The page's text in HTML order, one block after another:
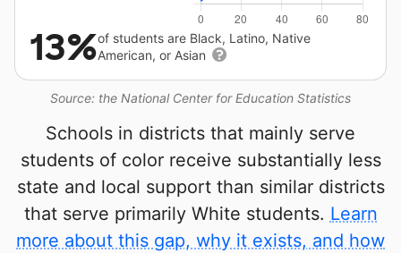
Source: the National Center for Education Statistics
13%of students are Black, Latino, Native
American, or Asian
Schools in districts that mainly serve
students of color receive substantially less
state and local support than similar districts
that serve primarily White students. Learn
more about this gap, why it exists, and how